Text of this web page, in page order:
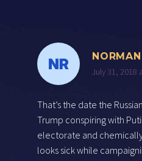
NORMAN
July 31, 2018
That’s the date the
Trump conspiring with
electorate and
looks sick while